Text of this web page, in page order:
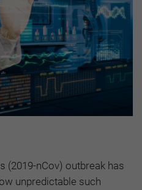
(2019-nCov) outbreak has
unpredictable such